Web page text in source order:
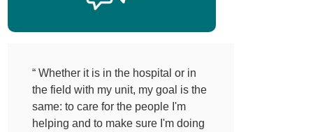
“ Whether it is in the hospital or in
the field with my unit, my goal is the
same: to care for the people I'm
helping and to make sure I'm doing